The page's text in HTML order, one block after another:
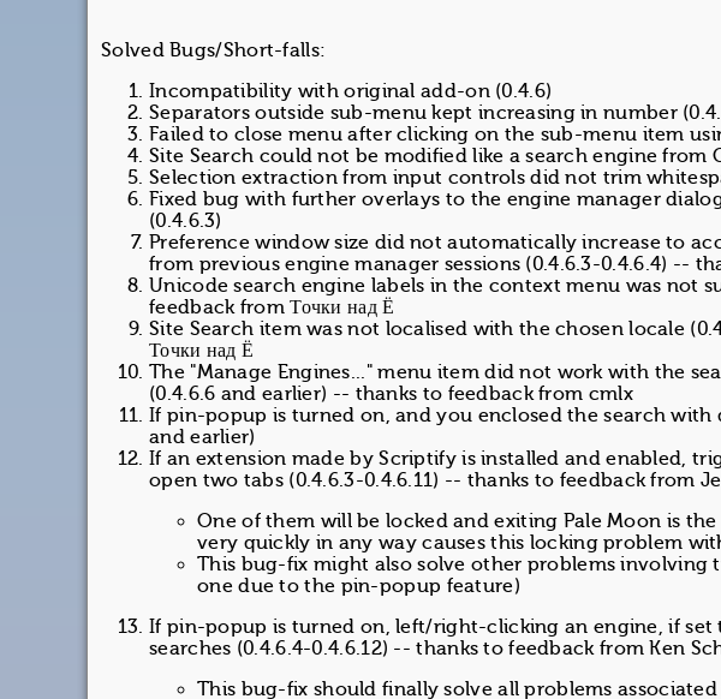
Solved Bugs/Short-falls:
Incompatibility with original add-on (0.4.6)
Separators outside sub-menu kept increasing in number
Failed to close menu after clicking on the sub-menu item
Site Search could not be modified like a search engine from
Selection extraction from input controls did not trim
Fixed bug with further overlays to the engine manager
(0.4.6.3)
Preference window size did not automatically increase to
from previous engine manager sessions (0.4.6.3-0.4.6.4) --
Unicode search engine labels in the context menu was not
feedback from Точки над Ё
Site Search item was not localised with the chosen locale
Точки над Ё
The "Manage Engines..." menu item did not work with the
(0.4.6.6 and earlier) -- thanks to feedback from cmlx
If pin-popup is turned on, and you enclosed the search
and earlier)
If an extension made by Scriptify is installed and enabled,
open two tabs (0.4.6.3-0.4.6.11) -- thanks to feedback from
One of them will be locked and exiting Pale Moon is
very quickly in any way causes this locking problem
This bug-fix might also solve other problems
one due to the pin-popup feature)
If pin-popup is turned on, left/right-clicking an engine, if
searches (0.4.6.4-0.4.6.12) -- thanks to feedback from Ken
This bug-fix should finally solve all problems